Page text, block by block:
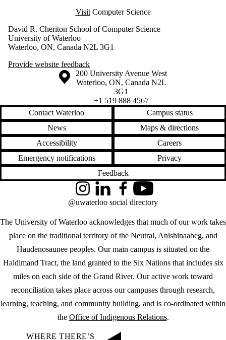
VisitComputer Science
David R. Cheriton School of Computer Science
University of Waterloo
Waterloo, ON, Canada N2L 3G1
Provide website feedback
Information about the University of Waterloo
Campus map
200 University Avenue West
Waterloo, ON, Canada N2L
3G1
+1 519 888 4567
Contact Waterloo
Campus status
News
Maps & directions
Accessibility
Careers
Emergency notifications
Privacy
Feedback
The University of Waterloo acknowledges that much of our work takes
place on the traditional territory of the Neutral, Anishinaabeg, and
Haudenosaunee peoples. Our main campus is situated on the
Haldimand Tract, the land granted to the Six Nations that includes six
miles on each side of the Grand River. Our active work toward
reconciliation takes place across our campuses through research,
learning, teaching, and community building, and is co-ordinated within
the Office of Indigenous Relations.
InstagramLinkedInFacebookYouTube
@uwaterloo social directory
WHERE THERE’S